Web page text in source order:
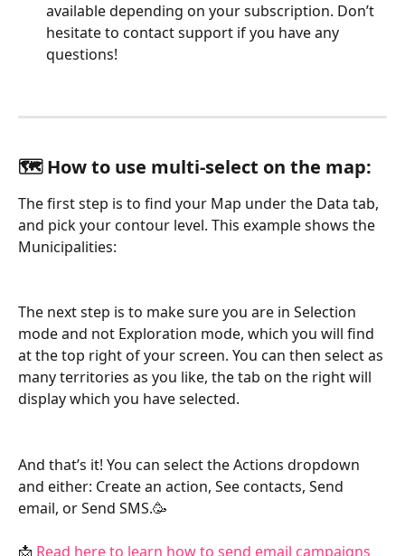
available depending on your subscription. Don’t
hesitate to contact support if you have any
questions!
🗺️ How to use multi-select on the map:
The first step is to find your Map under the Data tab,
and pick your contour level. This example shows the
Municipalities:
The next step is to make sure you are in Selection
mode and not Exploration mode, which you will find
at the top right of your screen. You can then select as
many territories as you like, the tab on the right will
display which you have selected.
And that’s it! You can select the Actions dropdown
and either: Create an action, See contacts, Send
email, or Send SMS.🥳
📩 Read here to learn how to send email campaigns